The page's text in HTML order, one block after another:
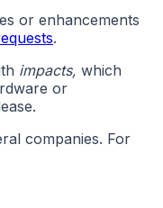
or enhancements
.
impacts, which
or
companies. For